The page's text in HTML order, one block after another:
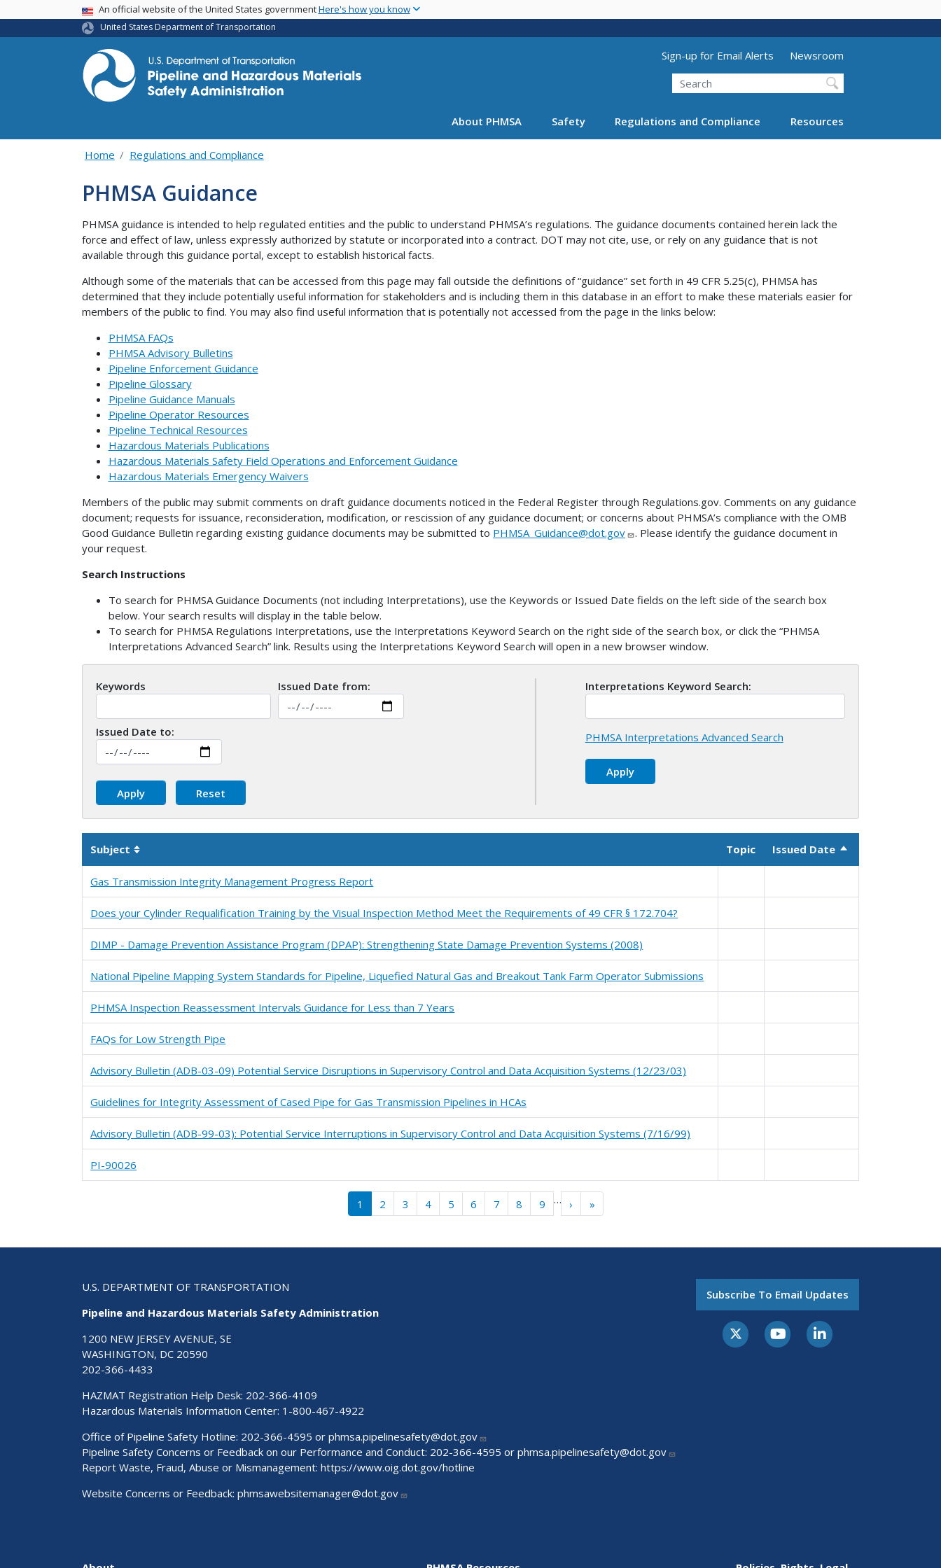
main
USA BannerAn official website of the United States governmentHere's how you know
United States Department of Transportation
Utility Menu (above search form)
Sign-up for Email Alerts
Newsroom
Search
About PHMSA Safety Regulations and Compliance Resources
Home Regulations and Compliance
PHMSA Guidance
PHMSA guidance is intended to help regulated entities and the public to understand PHMSA’s regulations. The guidance documents contained herein lack the
force and effect of law, unless expressly authorized by statute or incorporated into a contract. DOT may not cite, use, or rely on any guidance that is not
available through this guidance portal, except to establish historical facts.
Although some of the materials that can be accessed from this page may fall outside the definitions of “guidance” set forth in 49 CFR 5.25(c), PHMSA has
determined that they include potentially useful information for stakeholders and is including them in this database in an effort to make these materials easier for
members of the public to find. You may also find useful information that is potentially not accessed from the page in the links below:
PHMSA FAQs
PHMSA Advisory Bulletins
Pipeline Enforcement Guidance
Pipeline Glossary
Pipeline Guidance Manuals
Pipeline Operator Resources
Pipeline Technical Resources
Hazardous Materials Publications
Hazardous Materials Safety Field Operations and Enforcement Guidance
Hazardous Materials Emergency Waivers
Members of the public may submit comments on draft guidance documents noticed in the Federal Register through Regulations.gov. Comments on any guidance
document; requests for issuance, reconsideration, modification, or rescission of any guidance document; or concerns about PHMSA’s compliance with the OMB
Good Guidance Bulletin regarding existing guidance documents may be submitted to PHMSA_Guidance@dot.gov
. Please identify the guidance document in
your request.
Search Instructions
To search for PHMSA Guidance Documents (not including Interpretations), use the Keywords or Issued Date fields on the left side of the search box
below. Your search results will display in the table below.
To search for PHMSA Regulations Interpretations, use the Interpretations Keyword Search on the right side of the search box, or click the “PHMSA
Interpretations Advanced Search” link. Results using the Interpretations Keyword Search will open in a new browser window.
Keywords Issued Date from:
Issued Date to:
Interpretations Keyword Search:
PHMSA Interpretations Advanced Search
Subject Sortable column Topic Issued Date Sort descending
Gas Transmission Integrity Management Progress Report
Does your Cylinder Requalification Training by the Visual Inspection Method Meet the Requirements of 49 CFR § 172.704?
DIMP - Damage Prevention Assistance Program (DPAP): Strengthening State Damage Prevention Systems (2008)
National Pipeline Mapping System Standards for Pipeline, Liquefied Natural Gas and Breakout Tank Farm Operator Submissions
PHMSA Inspection Reassessment Intervals Guidance for Less than 7 Years
FAQs for Low Strength Pipe
Advisory Bulletin (ADB-03-09) Potential Service Disruptions in Supervisory Control and Data Acquisition Systems (12/23/03)
Guidelines for Integrity Assessment of Cased Pipe for Gas Transmission Pipelines in HCAs
Advisory Bulletin (ADB-99-03): Potential Service Interruptions in Supervisory Control and Data Acquisition Systems (7/16/99)
PI-90026
1 2 3 4 5 6 7 8 9 … › »Last »
U.S. DEPARTMENT OF TRANSPORTATION
Pipeline and Hazardous Materials Safety Administration
1200 NEW JERSEY AVENUE, SE
WASHINGTON, DC 20590
202-366-4433
HAZMAT Registration Help Desk: 202-366-4109
Hazardous Materials Information Center: 1-800-467-4922
Office of Pipeline Safety Hotline: 202-366-4595 or phmsa.pipelinesafety@dot.gov
Pipeline Safety Concerns or Feedback on our Performance and Conduct: 202-366-4595 or phmsa.pipelinesafety@dot.gov
Report Waste, Fraud, Abuse or Mismanagement: https://www.oig.dot.gov/hotline
Website Concerns or Feedback: phmsawebsitemanager@dot.gov
Subscribe To Email Updates